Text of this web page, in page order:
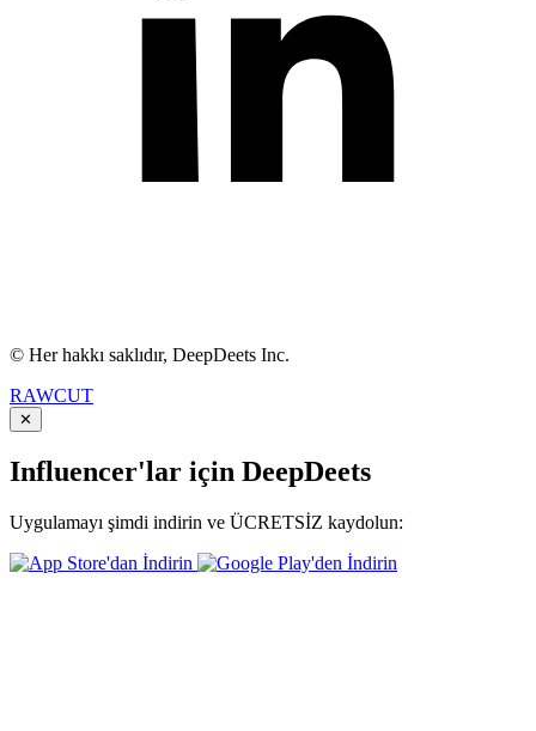
© Her hakkı saklıdır, DeepDeets Inc.
RAWCUT
✕
Influencer'lar için DeepDeets
Uygulamayı şimdi indirin ve ÜCRETSİZ kaydolun: